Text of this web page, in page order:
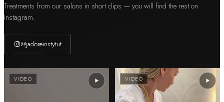
Treatments from our salons in short clips — you will find the rest on
Instagram.
@jadoreinstytut
VIDEO VIDEO